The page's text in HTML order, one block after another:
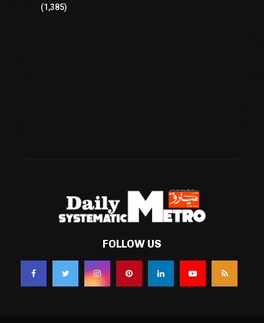
(1,385)
FOLLOW US